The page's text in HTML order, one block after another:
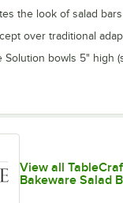
the look of salad bars
over traditional
Solution bowls 5" high
View all
Bakeware Salad